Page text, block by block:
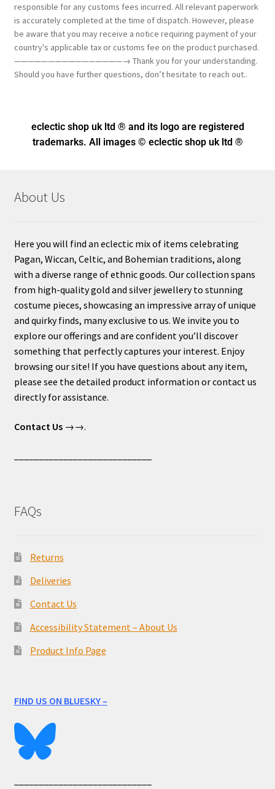
responsible for any customs fees incurred. All relevant paperwork
is accurately completed at the time of dispatch. However, please
be aware that you may receive a notice requiring payment of your
country's applicable tax or customs fee on the product purchased.
————————————————→ Thank you for your understanding.
Should you have further questions, don’t hesitate to reach out..
eclectic shop uk ltd ® and its logo are registered
trademarks. All images © eclectic shop uk ltd ®
About Us
Here you will find an eclectic mix of items celebrating
Pagan, Wiccan, Celtic, and Bohemian traditions, along
with a diverse range of ethnic goods. Our collection spans
from high-quality gold and silver jewellery to stunning
costume pieces, showcasing an impressive array of unique
and quirky finds, many exclusive to us. We invite you to
explore our offerings and are confident you’ll discover
something that perfectly captures your interest. Enjoy
browsing our site! If you have questions about any item,
please see the detailed product information or contact us
directly for assistance.
Contact Us→→.
FAQs
Returns
Deliveries
Contact Us
Accessibility Statement – About Us
Product Info Page
FIND US ON BLUESKY –